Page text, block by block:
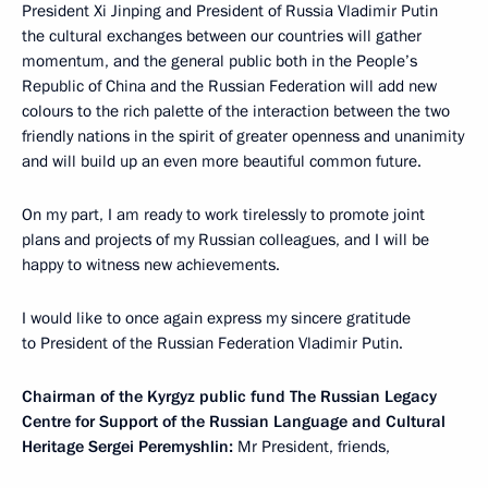
President Xi Jinping and President of Russia Vladimir Putin
the cultural exchanges between our countries will gather
momentum, and the general public both in the People’s
Republic of China and the Russian Federation will add new
colours to the rich palette of the interaction between the two
friendly nations in the spirit of greater openness and unanimity
and will build up an even more beautiful common future.
On my part, I am ready to work tirelessly to promote joint
plans and projects of my Russian colleagues, and I will be
happy to witness new achievements.
I would like to once again express my sincere gratitude
to President of the Russian Federation Vladimir Putin.
Chairman of the Kyrgyz public fund The Russian Legacy
Centre for Support of the Russian Language and Cultural
Heritage Sergei Peremyshlin: Mr President, friends,